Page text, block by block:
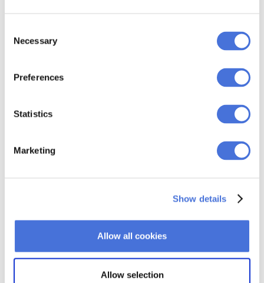
Selection
Necessary
Preferences
Statistics
Marketing
Show details
Allow all cookies
Allow selection
GIF might be deleted from the server, therefore
becoming unavailable in the email that you embedded it
Once you’ve uploaded your GIF to the server, you now